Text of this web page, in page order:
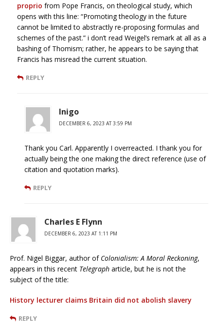
proprio from Pope Francis, on theological study, which
opens with this line: “Promoting theology in the future
cannot be limited to abstractly re-proposing formulas and
schemes of the past.” i don’t read Weigel’s remark at all as a
bashing of Thomism; rather, he appears to be saying that
Francis has misread the current situation.
REPLY
Inigo
DECEMBER 6, 2023 AT 3:59 PM
Thank you Carl. Apparently I overreacted. I thank you for
actually being the one making the direct reference (use of
citation and quotation marks).
REPLY
Charles E Flynn
DECEMBER 6, 2023 AT 1:11 PM
Prof. Nigel Biggar, author of Colonialism: A Moral Reckoning,
appears in this recent Telegraph article, but he is not the
subject of the title:
History lecturer claims Britain did not abolish slavery
REPLY